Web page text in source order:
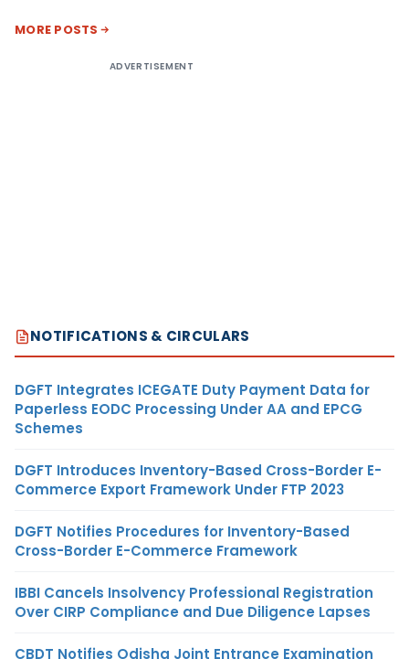
MORE POSTS
ADVERTISEMENT
NOTIFICATIONS & CIRCULARS
DGFT Integrates ICEGATE Duty Payment Data for
Paperless EODC Processing Under AA and EPCG
Schemes
DGFT Introduces Inventory-Based Cross-Border E-
Commerce Export Framework Under FTP 2023
DGFT Notifies Procedures for Inventory-Based
Cross-Border E-Commerce Framework
IBBI Cancels Insolvency Professional Registration
Over CIRP Compliance and Due Diligence Lapses
CBDT Notifies Odisha Joint Entrance Examination